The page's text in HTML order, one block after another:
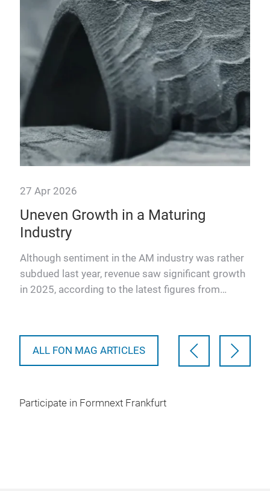
27 Apr 2026
Uneven Growth in a Maturing
Industry
Although sentiment in the AM industry was rather
subdued last year, revenue saw significant growth
in 2025, according to the latest figures from
ALL FON MAG ARTICLES
Participate in Formnext Frankfurt